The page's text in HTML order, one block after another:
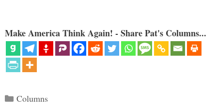
Make America Think Again! - Share Pat's Columns...
Categories
Columns